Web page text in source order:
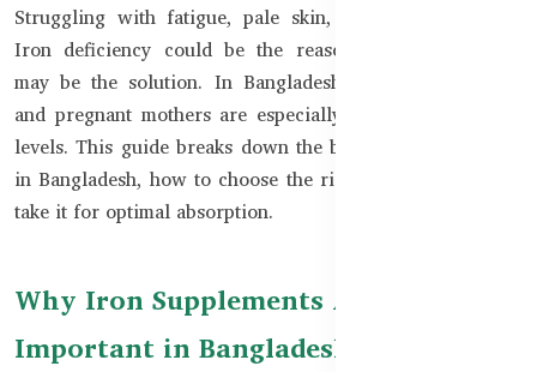
Struggling with fatigue, pale skin, or frequent illness?
Iron deficiency could be the reason—and supplements
may be the solution. In Bangladesh, women, teenagers,
and pregnant mothers are especially at risk of low iron
levels. This guide breaks down the best iron supplements
in Bangladesh, how to choose the right one, and when to
take it for optimal absorption.
Why Iron Supplements Are
Important in Bangladesh